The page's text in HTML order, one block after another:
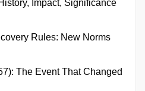
Impact, Significance
Rules: New Norms
The Event That Changed